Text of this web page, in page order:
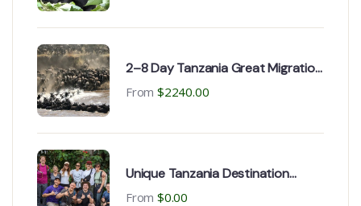
2–8 Day Tanzania Great Migration
Serengeti Safari
From $2240.00
Unique Tanzania Destination
Safaris Best for Adventures
From $0.00